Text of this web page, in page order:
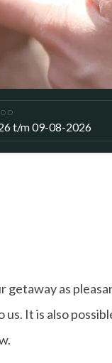
as
us. It is also